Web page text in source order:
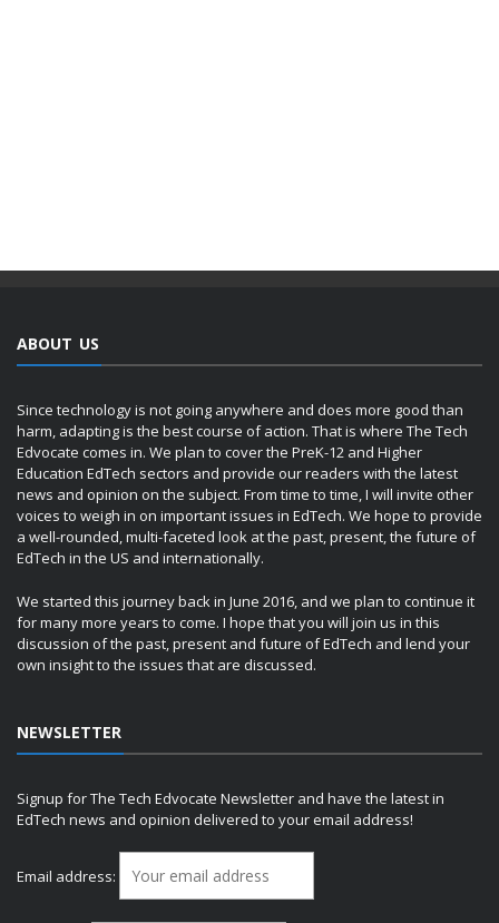
ABOUT US
Since technology is not going anywhere and does more good than
harm, adapting is the best course of action. That is where The Tech
Edvocate comes in. We plan to cover the PreK-12 and Higher
Education EdTech sectors and provide our readers with the latest
news and opinion on the subject. From time to time, I will invite other
voices to weigh in on important issues in EdTech. We hope to provide
a well-rounded, multi-faceted look at the past, present, the future of
EdTech in the US and internationally.
We started this journey back in June 2016, and we plan to continue it
for many more years to come. I hope that you will join us in this
discussion of the past, present and future of EdTech and lend your
own insight to the issues that are discussed.
NEWSLETTER
Signup for The Tech Edvocate Newsletter and have the latest in
EdTech news and opinion delivered to your email address!
Email address: